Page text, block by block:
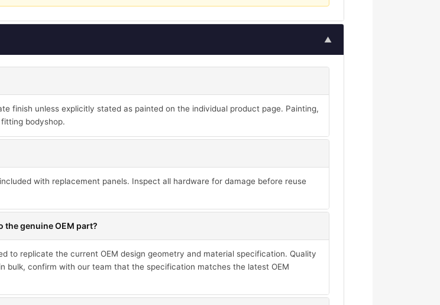
▲
finish unless explicitly stated as painted on the individual product page. Painting,
bodyshop.
with replacement panels. Inspect all hardware for damage before reuse
the genuine OEM part?
to replicate the current OEM design geometry and material specification. Quality
bulk, confirm with our team that the specification matches the latest OEM